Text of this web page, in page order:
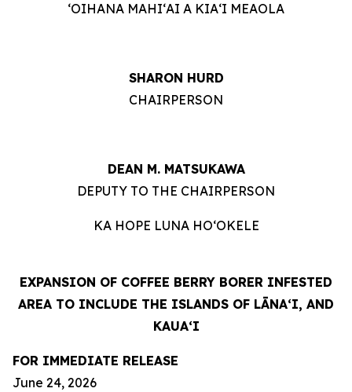
ʻOIHANA MAHIʻAI A KIAʻI MEAOLA
SHARON HURD
CHAIRPERSON
DEAN M. MATSUKAWA
DEPUTY TO THE CHAIRPERSON
KA HOPE LUNA HOʻOKELE
EXPANSION OF COFFEE BERRY BORER INFESTED
AREA TO INCLUDE THE ISLANDS OF LĀNAʻI, AND
KAUAʻI
FOR IMMEDIATE RELEASE
June 24, 2026